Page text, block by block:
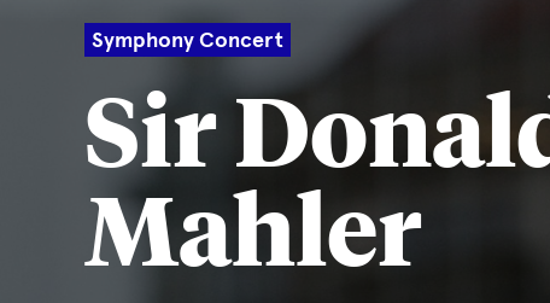
Symphony Concert
Sir
Mahler